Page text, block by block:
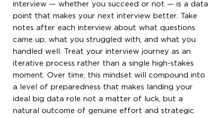
interview — whether you succeed or not — is a data
point that makes your next interview better. Take
notes after each interview about what questions
came up, what you struggled with, and what you
handled well. Treat your interview journey as an
iterative process rather than a single high-stakes
moment. Over time, this mindset will compound into
a level of preparedness that makes landing your
ideal big data role not a matter of luck, but a
natural outcome of genuine effort and strategic